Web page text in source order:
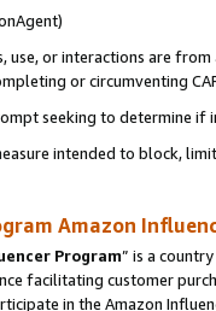
use, or interactions are
or circumventing
seeking to determine if
intended to block,
Amazon
Program” is a
facilitating customer
in the Amazon